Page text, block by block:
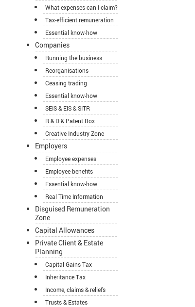
What expenses can I claim?
Tax-efficient remuneration
Essential know-how
Companies
Running the business
Reorganisations
Ceasing trading
Essential know-how
SEIS & EIS & SITR
R & D & Patent Box
Creative Industry Zone
Employers
Employee expenses
Employee benefits
Essential know-how
Real Time Information
Disguised Remuneration
Zone
Capital Allowances
Private Client & Estate
Planning
Capital Gains Tax
Inheritance Tax
Income, claims & reliefs
Trusts & Estates